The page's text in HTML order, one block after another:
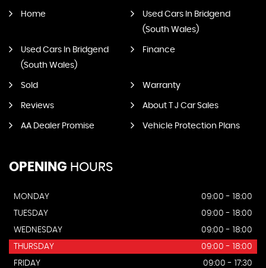
Home
Used Cars In Bridgend
(South Wales)
Used Cars In Bridgend
(South Wales)
Finance
Sold Warranty
Reviews About T J Car Sales
AA Dealer Promise Vehicle Protection Plans
OPENING HOURS
MONDAY
09:00 - 18:00
TUESDAY
09:00 - 18:00
WEDNESDAY
09:00 - 18:00
THURSDAY
09:00 - 18:00
FRIDAY
09:00 - 17:30